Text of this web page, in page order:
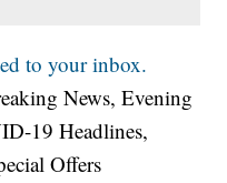
to your inbox.
News, Evening
19 Headlines,
Offers